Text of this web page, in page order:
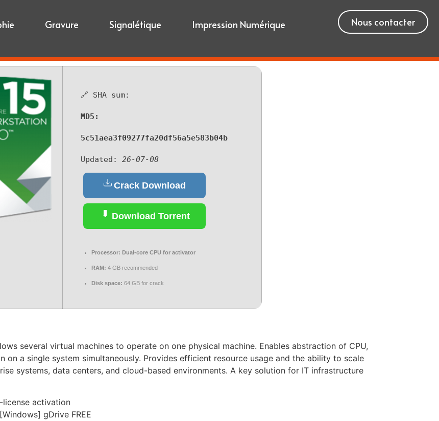
Gravure Signalétique Impression Numérique Nous contacter
🔗 SHA sum:
MD5:
5c51aea3f09277fa20df56a5e583b04b
Updated: 26-07-08
Crack Download
Download Torrent
Processor: Dual-core CPU for activator
RAM: 4 GB recommended
Disk space: 64 GB for crack
several virtual machines to operate on one physical machine. Enables abstraction of CPU,
on a single system simultaneously. Provides efficient resource usage and the ability to scale
systems, data centers, and cloud-based environments. A key solution for IT infrastructure
activation
gDrive FREE